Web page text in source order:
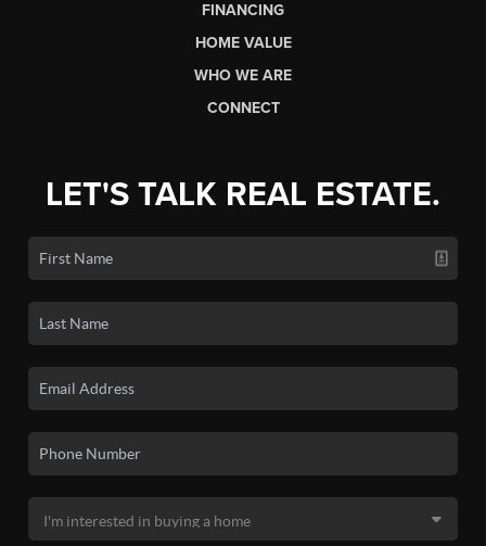
FINANCING
HOME VALUE
WHO WE ARE
CONNECT
LET'S TALK REAL ESTATE.